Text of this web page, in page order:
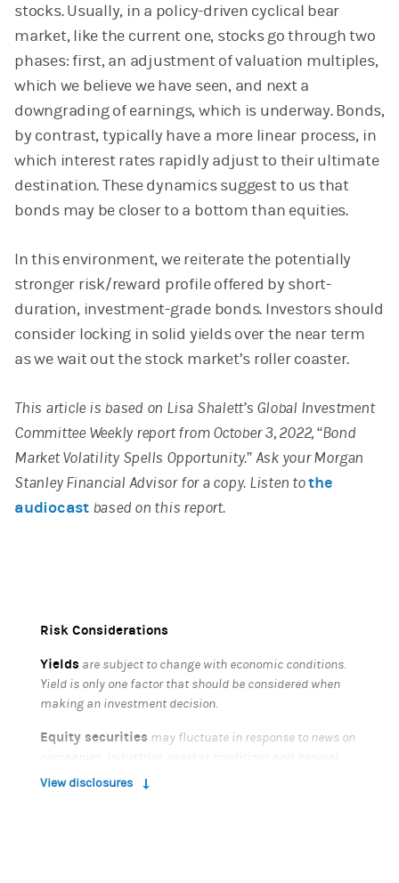
stocks. Usually, in a policy-driven cyclical bear
market, like the current one, stocks go through two
phases: first, an adjustment of valuation multiples,
which we believe we have seen, and next a
downgrading of earnings, which is underway. Bonds,
by contrast, typically have a more linear process, in
which interest rates rapidly adjust to their ultimate
destination. These dynamics suggest to us that
bonds may be closer to a bottom than equities.
In this environment, we reiterate the potentially
stronger risk/reward profile offered by short-
duration, investment-grade bonds. Investors should
consider locking in solid yields over the near term
as we wait out the stock market’s roller coaster.
This article is based on Lisa Shalett’s Global Investment
Committee Weekly report from October 3, 2022, “Bond
Market Volatility Spells Opportunity.” Ask your Morgan
Stanley Financial Advisor for a copy. Listen tothe
audiocastbased on this report.
Risk Considerations
Yields are subject to change with economic conditions.
Yield is only one factor that should be considered when
making an investment decision.
Equity securities may fluctuate in response to news on
economic environment.
View disclosures